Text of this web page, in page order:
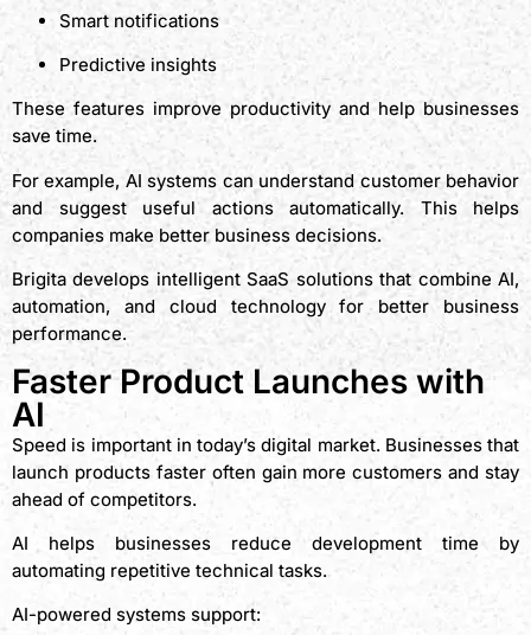
Smart notifications
Predictive insights
These features improve productivity and help businesses
save time.
For example, AI systems can understand customer behavior
and suggest useful actions automatically. This helps
companies make better business decisions.
Brigita develops intelligent SaaS solutions that combine AI,
automation, and cloud technology for better business
performance.
Faster Product Launches with
AI
Speed is important in today’s digital market. Businesses that
launch products faster often gain more customers and stay
ahead of competitors.
AI helps businesses reduce development time by
automating repetitive technical tasks.
AI-powered systems support: